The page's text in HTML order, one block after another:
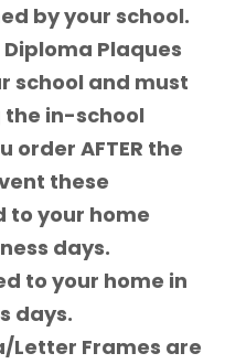
by your school.
Plaques
school and must
the in-school
order AFTER the
these
to your home
days.
to your home in
days.
Letter Frames are